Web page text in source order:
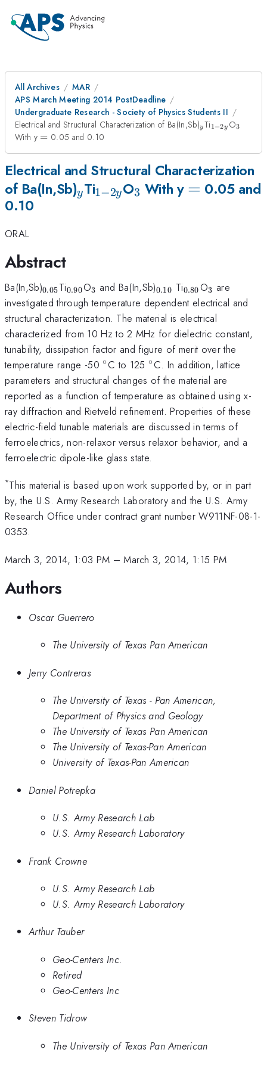
All Archives
MAR
APS March Meeting 2014 PostDeadline
Undergraduate Research - Society of Physics Students II
Electrical and Structural Characterization of Ba(In,Sb)_{y}
yTi_{1-
1−2y O_{3}
3
With y =
= 0.05 and 0.10
Electrical and Structural Characterization
of Ba(In,Sb)_{y}
yTi_{1-
1−2yO_{3}
3 With y =
= 0.05 and
0.10
ORAL
Abstract
Ba(In,Sb)_{0.05}
0.05Ti_{0.90}
0.90O_{3}
3 and Ba(In,Sb)_{0.10}
0.10 Ti_{0.80}
0.80 O_{3}
3 are
investigated through temperature dependent electrical and
structural characterization. The material is electrical
characterized from 10 Hz to 2 MHz for dielectric constant,
tunability, dissipation factor and figure of merit over the
temperature range -50^{\circ}
∘C to 125^{\circ}
∘C. In addition, lattice
parameters and structural changes of the material are
reported as a function of temperature as obtained using x-
ray diffraction and Rietveld refinement. Properties of these
electric-field tunable materials are discussed in terms of
ferroelectrics, non-relaxor versus relaxor behavior, and a
ferroelectric dipole-like glass state.
*This material is based upon work supported by, or in part
by, the U.S. Army Research Laboratory and the U.S. Army
Research Office under contract grant number W911NF-08-1-
0353.
March 3, 2014, 1:03 PM –March 3, 2014, 1:15 PM
Authors
Oscar Guerrero
The University of Texas Pan American
Jerry Contreras
The University of Texas - Pan American,
Department of Physics and Geology
The University of Texas Pan American
The University of Texas-Pan American
University of Texas-Pan American
Daniel Potrepka
U.S. Army Research Lab
U.S. Army Research Laboratory
Frank Crowne
U.S. Army Research Lab
U.S. Army Research Laboratory
Arthur Tauber
Geo-Centers Inc.
Retired
Geo-Centers Inc
Steven Tidrow
The University of Texas Pan American